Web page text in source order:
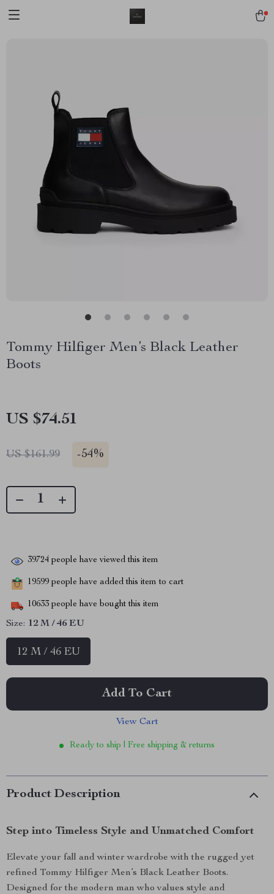
Tommy Hilfiger Men’s Black Leather
Boots
US $74.51
US $161.99 -54%
39724 people have viewed this item
19599 people have added this item to cart
10633 people have bought this item
Size: 12 M / 46 EU
12 M / 46 EU
Add To Cart
View Cart
Ready to ship | Free shipping & returns
Product Description
Step into Timeless Style and Unmatched Comfort
Elevate your fall and winter wardrobe with the rugged yet
refined Tommy Hilfiger Men’s Black Leather Boots.
Designed for the modern man who values style and